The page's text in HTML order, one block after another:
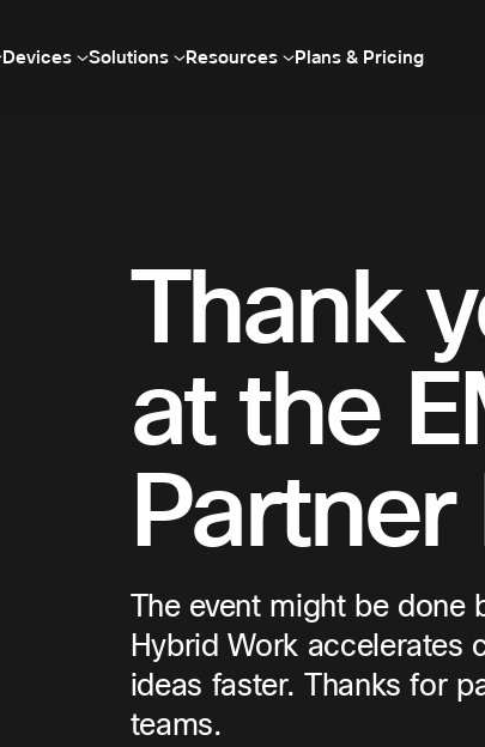
Devices Solutions Resources Plans & Pricing
Thank
at the
The event might be done
Hybrid Work accelerates
ideas faster. Thanks for
teams.